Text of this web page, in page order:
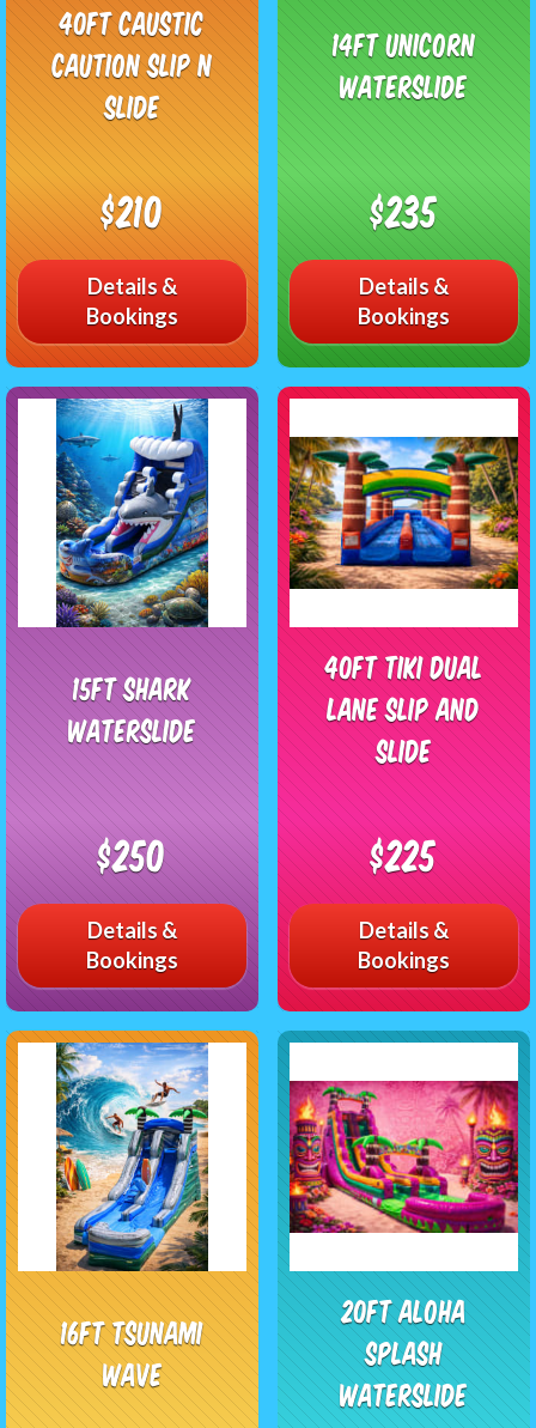
40ft Caustic
Caution Slip n
Slide
$210
Details &
Bookings
14ft Unicorn
Waterslide
$235
Details &
Bookings
15ft Shark
waterslide
$250
Details &
Bookings
40ft Tiki Dual
Lane Slip and
Slide
$225
Details &
Bookings
16ft Tsunami
Wave
20FT Aloha
Splash
Waterslide